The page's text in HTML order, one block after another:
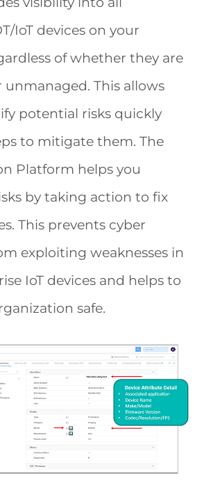
IoT devices on your
of whether they are
unmanaged. This allows
potential risks quickly
to mitigate them. The
Platform helps you
by taking action to fix
This prevents cyber
exploiting weaknesses in
IoT devices and helps to
safe.